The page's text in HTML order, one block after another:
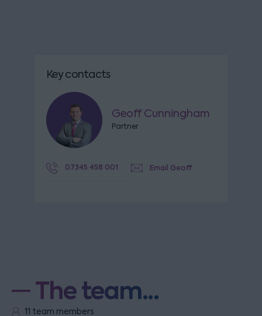
Key contacts
Geoff Cunningham
Partner
07345 458 001 Email Geoff
The team...
11 team members